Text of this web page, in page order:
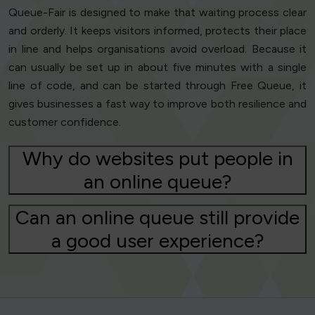
Queue-Fair is designed to make that waiting process clear
and orderly. It keeps visitors informed, protects their place
in line and helps organisations avoid overload. Because it
can usually be set up in about five minutes with a single
line of code, and can be started through Free Queue, it
gives businesses a fast way to improve both resilience and
customer confidence.
Why do websites put people in
an online queue?
Can an online queue still provide
a good user experience?